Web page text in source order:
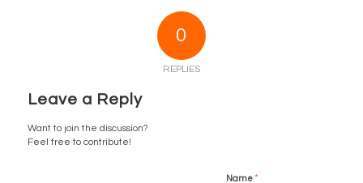
0
REPLIES
Leave a Reply
Want to join the discussion?
Feel free to contribute!
Name*